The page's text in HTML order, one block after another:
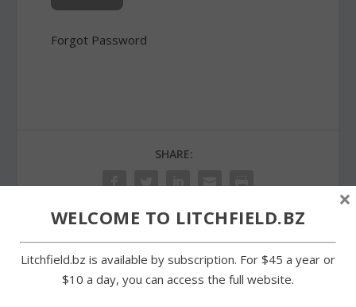
Forgot Password
SHARE:
PREVIOUS
Rotary and Lions sponsor
NEXT
WELCOME TO LITCHFIELD.BZ
Litchfield.bz is available by subscription. For $45 a year or
$10 a day, you can access the full website.
×